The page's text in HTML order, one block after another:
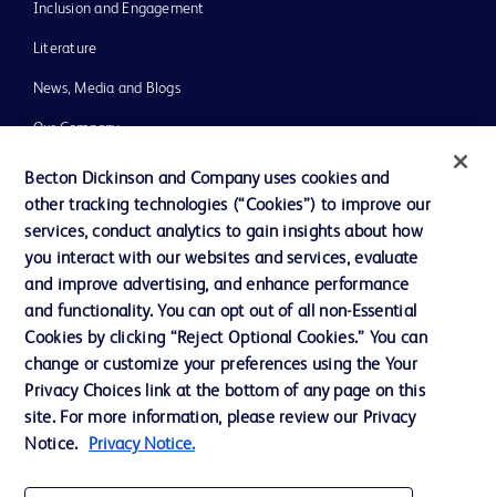
Inclusion and Engagement
Literature
News, Media and Blogs
Our Company
Ethics and Compliance
Support
Contact us
Cookie Preferences
Privacy Notice
Terms of Use
Becton Dickinson and Company uses cookies and
other tracking technologies (“Cookies”) to improve our
services, conduct analytics to gain insights about how
you interact with our websites and services, evaluate
and improve advertising, and enhance performance
and functionality. You can opt out of all non-Essential
Cookies by clicking “Reject Optional Cookies.” You can
change or customize your preferences using the Your
Privacy Choices link at the bottom of any page on this
site. For more information, please review our Privacy
Notice.
Privacy Notice.